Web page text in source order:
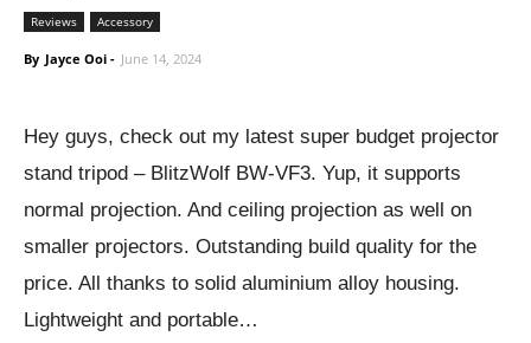
Reviews Accessory
By Jayce Ooi - June 14, 2024
Hey guys, check out my latest super budget projector
stand tripod – BlitzWolf BW-VF3. Yup, it supports
normal projection. And ceiling projection as well on
smaller projectors. Outstanding build quality for the
price. All thanks to solid aluminium alloy housing.
Lightweight and portable…